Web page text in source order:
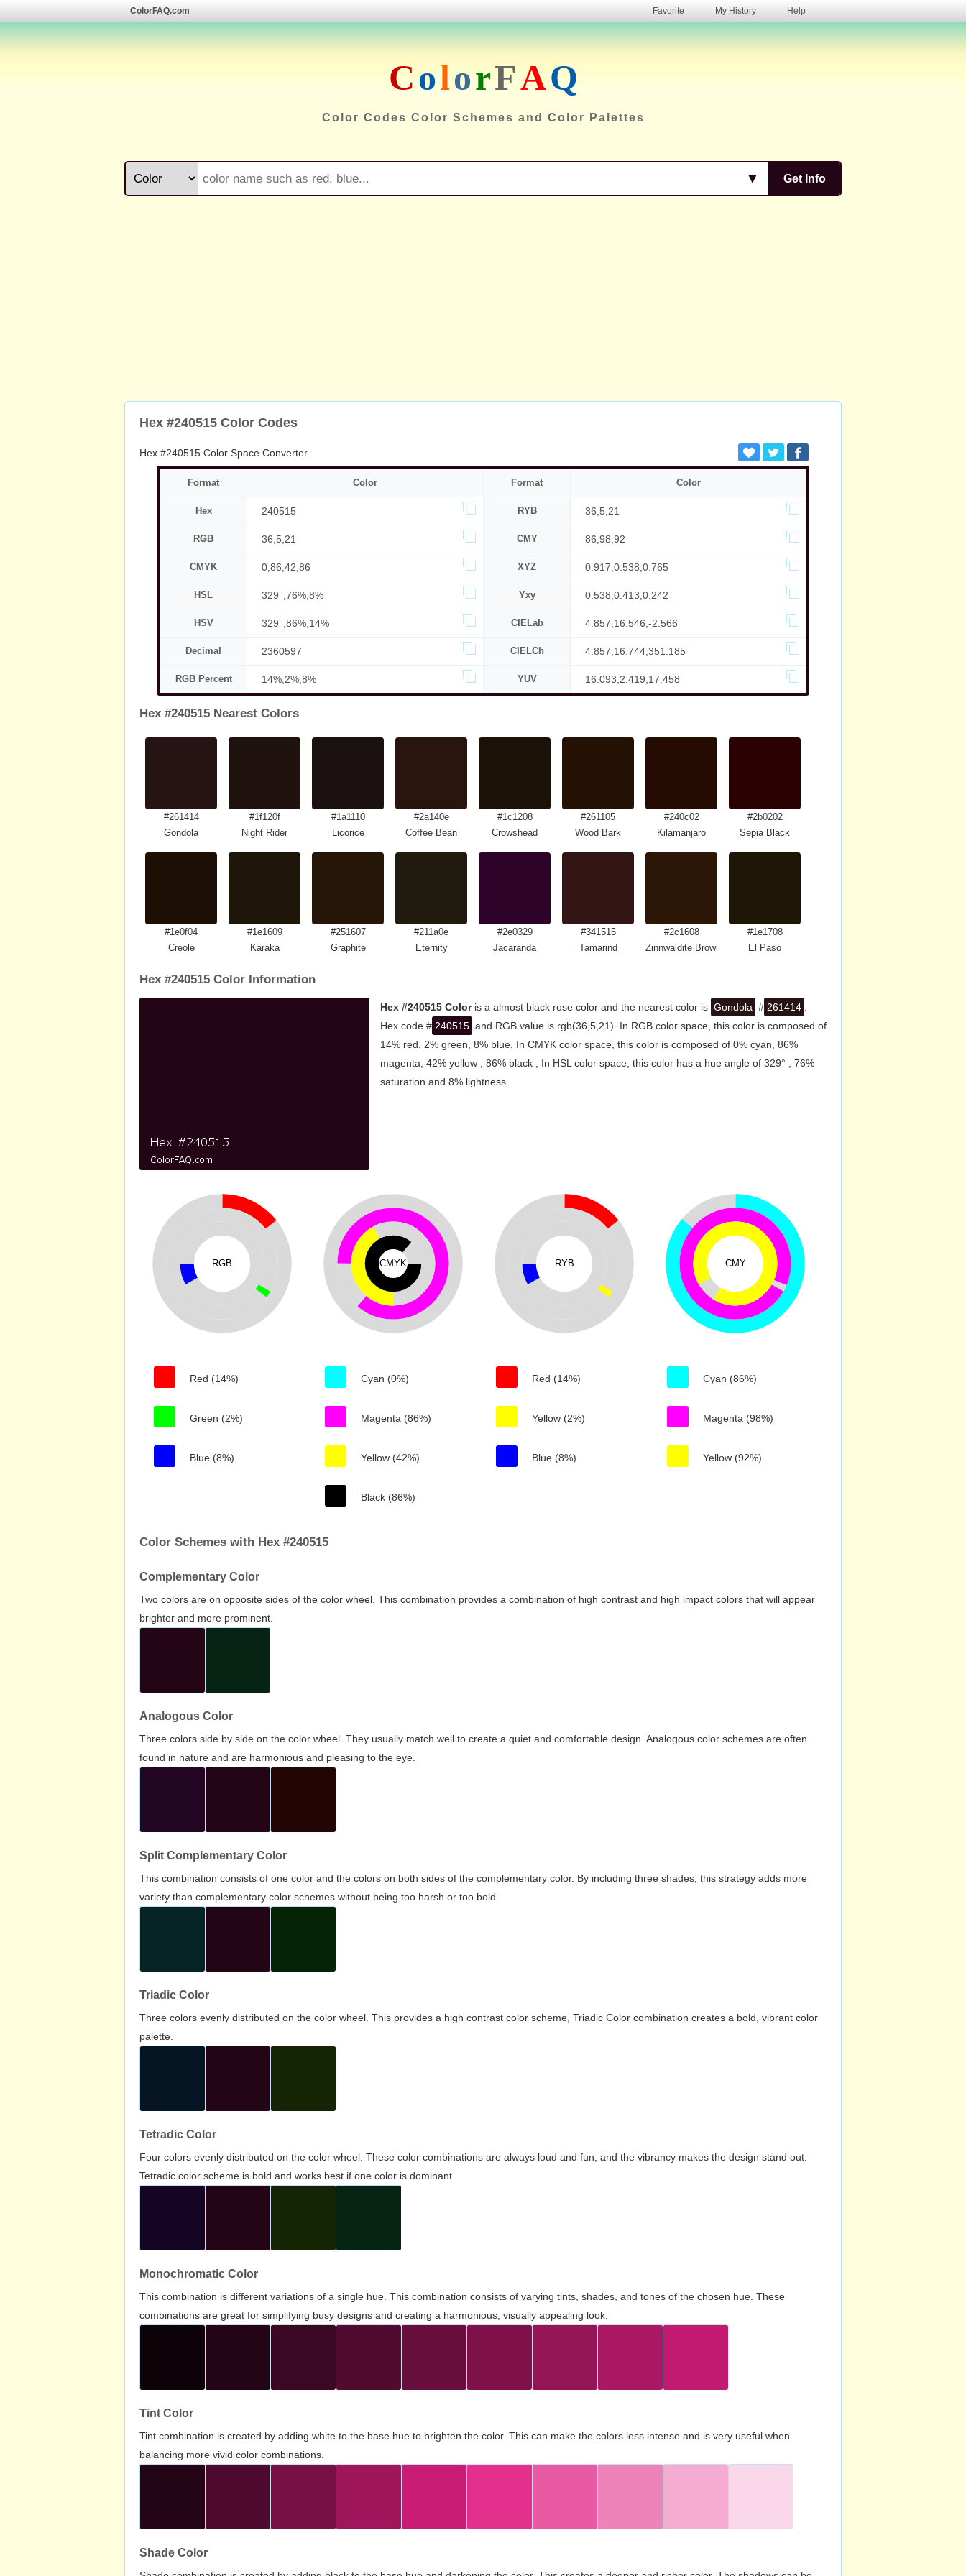
ColorFAQ.com Favorite My History Help
ColorFAQ
Color Codes Color Schemes and Color Palettes
Get Info
▼
Hex #240515 Color Codes
Hex #240515 Color Space Converter
Format Color Format Color
Hex 240515 RYB 36,5,21
RGB 36,5,21 CMY 86,98,92
CMYK 0,86,42,86 XYZ 0.917,0.538,0.765
HSL 329°,76%,8% Yxy 0.538,0.413,0.242
HSV 329°,86%,14% CIELab 4.857,16.546,-2.566
Decimal 2360597 CIELCh 4.857,16.744,351.185
RGB Percent 14%,2%,8% YUV 16.093,2.419,17.458
Hex #240515 Nearest Colors
#261414
Gondola
#1f120f
Night Rider
#1a1110
Licorice
#2a140e
Coffee Bean
#1c1208
Crowshead
#261105
Wood Bark
#240c02
Kilamanjaro
#2b0202
Sepia Black
#1e0f04
Creole
#1e1609
Karaka
#251607
Graphite
#211a0e
Eternity
#2e0329
Jacaranda
#341515
Tamarind
#2c1608
Zinnwaldite Brown
#1e1708
El Paso
Hex #240515 Color Information
Hex #240515 Coloris a almost black rose color and the nearest color is Gondola # 261414
Hex code # 240515 and RGB value is rgb(36,5,21). In RGB color space, this color is composed of
14% red, 2% green, 8% blue, In CMYK color space, this color is composed of 0% cyan, 86%
magenta, 42% yellow , 86% black , In HSL color space, this color has a hue angle of 329° , 76%
saturation and 8% lightness.
RGB
Red (14%)
Green (2%)
Blue (8%)
CMYK
Cyan (0%)
Magenta (86%)
Yellow (42%)
Black (86%)
RYB
Red (14%)
Yellow (2%)
Blue (8%)
CMY
Cyan (86%)
Magenta (98%)
Yellow (92%)
Color Schemes with Hex #240515
Complementary Color
Two colors are on opposite sides of the color wheel. This combination provides a combination of high contrast and high impact colors that will appear
brighter and more prominent.
Analogous Color
Three colors side by side on the color wheel. They usually match well to create a quiet and comfortable design. Analogous color schemes are often
found in nature and are harmonious and pleasing to the eye.
Split Complementary Color
This combination consists of one color and the colors on both sides of the complementary color. By including three shades, this strategy adds more
variety than complementary color schemes without being too harsh or too bold.
Triadic Color
Three colors evenly distributed on the color wheel. This provides a high contrast color scheme, Triadic Color combination creates a bold, vibrant color
palette.
Tetradic Color
Four colors evenly distributed on the color wheel. These color combinations are always loud and fun, and the vibrancy makes the design stand out.
Tetradic color scheme is bold and works best if one color is dominant.
Monochromatic Color
This combination is different variations of a single hue. This combination consists of varying tints, shades, and tones of the chosen hue. These
combinations are great for simplifying busy designs and creating a harmonious, visually appealing look.
Tint Color
Tint combination is created by adding white to the base hue to brighten the color. This can make the colors less intense and is very useful when
balancing more vivid color combinations.
Shade Color